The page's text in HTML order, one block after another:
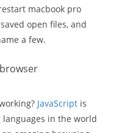
macbook pro
open files, and
a few.
JavaScript is
in the world